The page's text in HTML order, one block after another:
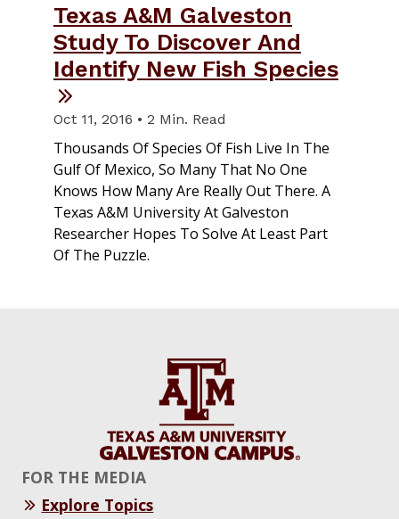
Texas A&M Galveston
Study To Discover And
Identify New Fish Species
Oct 11, 2016 • 2 Min. Read
Thousands Of Species Of Fish Live In The
Gulf Of Mexico, So Many That No One
Knows How Many Are Really Out There. A
Texas A&M University At Galveston
Researcher Hopes To Solve At Least Part
Of The Puzzle.
FOR THE MEDIA
Explore Topics